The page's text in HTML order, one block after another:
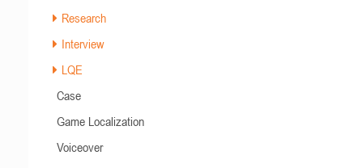
Research
Interview
LQE
Case
Game Localization
Voiceover